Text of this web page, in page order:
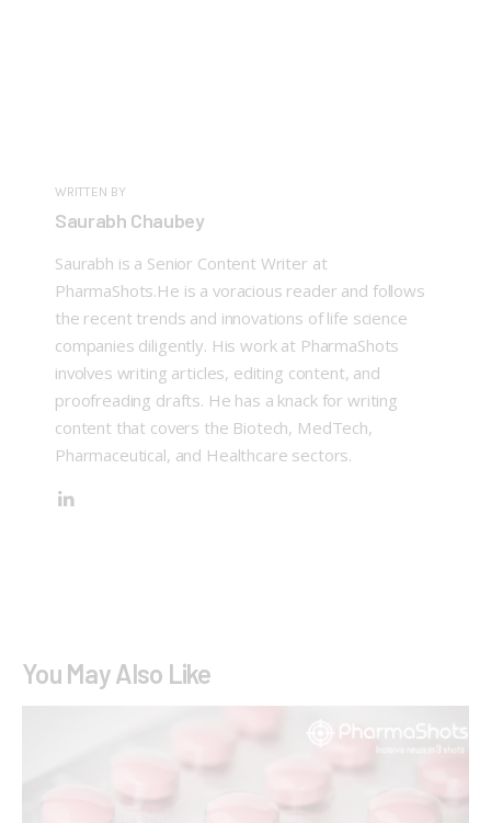
WRITTEN BY
Saurabh Chaubey
Saurabh is a Senior Content Writer at
PharmaShots.He is a voracious reader and follows
the recent trends and innovations of life science
companies diligently. His work at PharmaShots
involves writing articles, editing content, and
proofreading drafts. He has a knack for writing
content that covers the Biotech, MedTech,
Pharmaceutical, and Healthcare sectors.
You May Also Like